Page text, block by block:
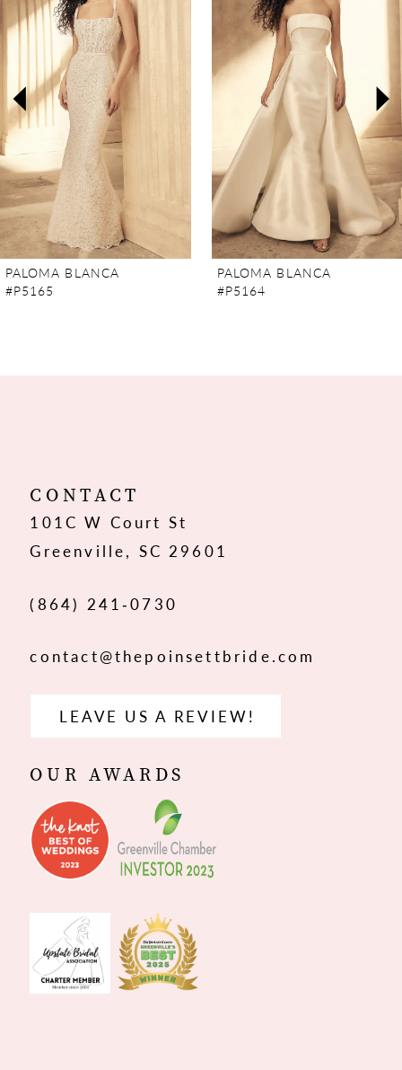
2
3
4
5
6
7
12
13
PALOMA BLANCA
#P5165
PALOMA BLANCA
#P5164
CONTACT
101C W Court St
Greenville, SC 29601
(864) 241‑0730
contact@thepoinsettbride.com
LEAVE US A REVIEW!
OUR AWARDS